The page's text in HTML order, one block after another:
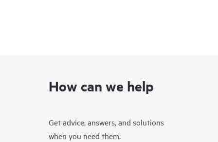
How can we help
Get advice, answers, and solutions
when you need them.